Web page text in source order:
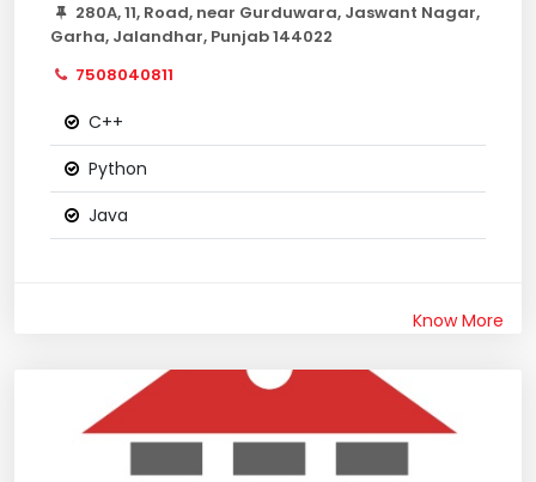
280A, 11, Road, near Gurduwara, Jaswant Nagar,
Garha, Jalandhar, Punjab 144022
7508040811
C++
Python
Java
Know More